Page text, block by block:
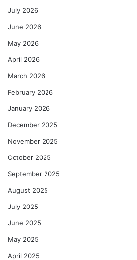
July 2026
June 2026
May 2026
April 2026
March 2026
February 2026
January 2026
December 2025
November 2025
October 2025
September 2025
August 2025
July 2025
June 2025
May 2025
April 2025